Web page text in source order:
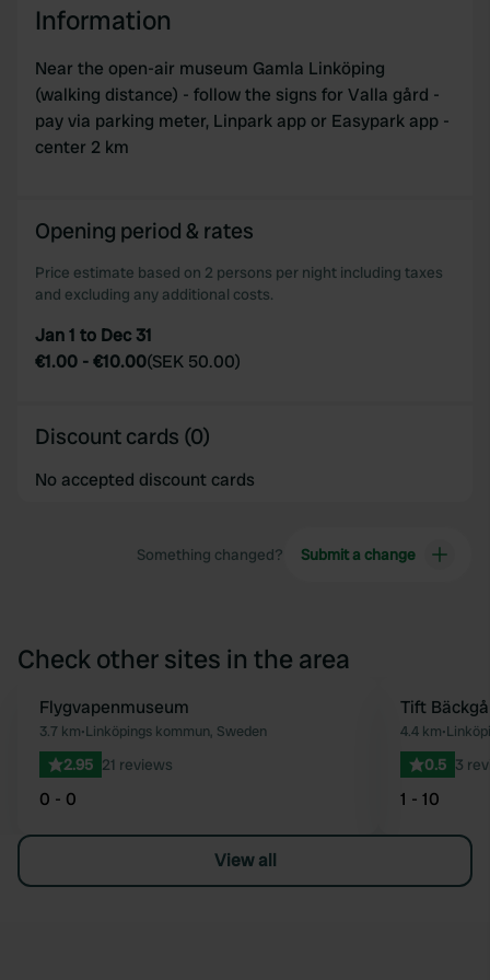
Information
Near the open-air museum Gamla Linköping
(walking distance) - follow the signs for Valla gård -
pay via parking meter, Linpark app or Easypark app -
center 2 km
Opening period & rates
Price estimate based on 2 persons per night including taxes
and excluding any additional costs.
Jan 1 to Dec 31
€1.00 -€10.00(SEK 50.00)
Discount cards (0)
No accepted discount cards
Something changed? Submit a change
Check other sites in the area
Favourite
Flygvapenmuseum
3.7 km•Linköpings kommun, Sweden
2.95 21 reviews
0 - 0
Tift
4.4 km•
0.5 3
1 - 10
View all